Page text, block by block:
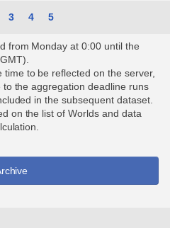
3 4 5
from Monday at 0:00 until the
to be reflected on the server,
the aggregation deadline runs
in the subsequent dataset.
on the list of Worlds and data